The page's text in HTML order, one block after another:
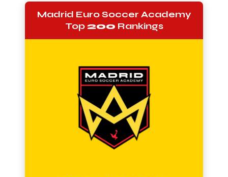
Madrid Euro Soccer Academy
Top200 Rankings